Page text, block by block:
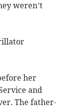
weren’t
her
and
The father-